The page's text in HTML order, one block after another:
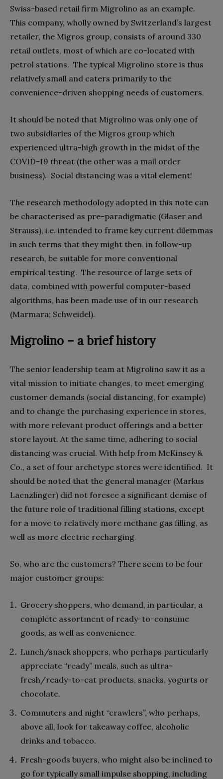
Swiss-based retail firm Migrolino as an example.
This company, wholly owned by Switzerland’s largest
retailer, the Migros group, consists of around 330
retail outlets, most of which are co-located with
petrol stations. The typical Migrolino store is thus
relatively small and caters primarily to the
convenience-driven shopping needs of customers.
It should be noted that Migrolino was only one of
two subsidiaries of the Migros group which
experienced ultra-high growth in the midst of the
COVID-19 threat (the other was a mail order
business). Social distancing was a vital element!
The research methodology adopted in this note can
be characterised as pre-paradigmatic (Glaser and
Strauss), i.e. intended to frame key current dilemmas
in such terms that they might then, in follow-up
research, be suitable for more conventional
empirical testing. The resource of large sets of
data, combined with powerful computer-based
algorithms, has been made use of in our research
(Marmara; Schweidel).
Migrolino – a brief history
The senior leadership team at Migrolino saw it as a
vital mission to initiate changes, to meet emerging
customer demands (social distancing, for example)
and to change the purchasing experience in stores,
with more relevant product offerings and a better
store layout. At the same time, adhering to social
distancing was crucial. With help from McKinsey &
Co., a set of four archetype stores were identified. It
should be noted that the general manager (Markus
Laenzlinger) did not foresee a significant demise of
the future role of traditional filling stations, except
for a move to relatively more methane gas filling, as
well as more electric recharging.
So, who are the customers? There seem to be four
major customer groups:
Grocery shoppers, who demand, in particular, a
complete assortment of ready-to-consume
goods, as well as convenience.
Lunch/snack shoppers, who perhaps particularly
appreciate “ready” meals, such as ultra-
fresh/ready-to-eat products, snacks, yogurts or
chocolate.
Commuters and night “crawlers”, who perhaps,
above all, look for takeaway coffee, alcoholic
drinks and tobacco.
Fresh-goods buyers, who might also be inclined to
go for typically small impulse shopping, including